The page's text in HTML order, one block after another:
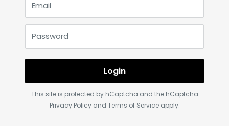
Email
Password
Login
This site is protected by hCaptcha and the hCaptcha
Privacy Policyand Terms of Serviceapply.